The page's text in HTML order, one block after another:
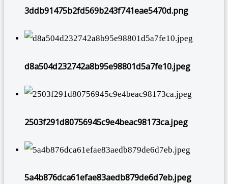
3ddb91475b2fd569b243f741eae5470d.png
d8a504d232742a8b95e98801d5a7fe10.jpeg
2503f291d80756945c9e4beac98173ca.jpeg
5a4b876dca61efae83aedb879de6d7eb.jpeg